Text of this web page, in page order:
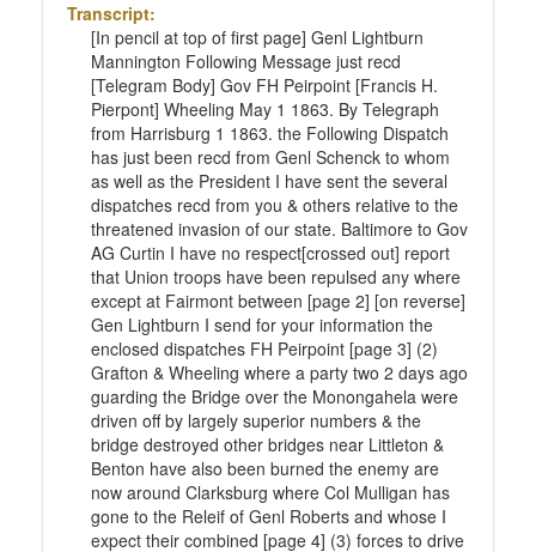
Transcript:
[In pencil at top of first page] Genl Lightburn
Mannington Following Message just recd
[Telegram Body] Gov FH Peirpoint [Francis H.
Pierpont] Wheeling May 1 1863. By Telegraph
from Harrisburg 1 1863. the Following Dispatch
has just been recd from Genl Schenck to whom
as well as the President I have sent the several
dispatches recd from you & others relative to the
threatened invasion of our state. Baltimore to Gov
AG Curtin I have no respect[crossed out] report
that Union troops have been repulsed any where
except at Fairmont between [page 2] [on reverse]
Gen Lightburn I send for your information the
enclosed dispatches FH Peirpoint [page 3] (2)
Grafton & Wheeling where a party two 2 days ago
guarding the Bridge over the Monongahela were
driven off by largely superior numbers & the
bridge destroyed other bridges near Littleton &
Benton have also been burned the enemy are
now around Clarksburg where Col Mulligan has
gone to the Releif of Genl Roberts and whose I
expect their combined [page 4] (3) forces to drive